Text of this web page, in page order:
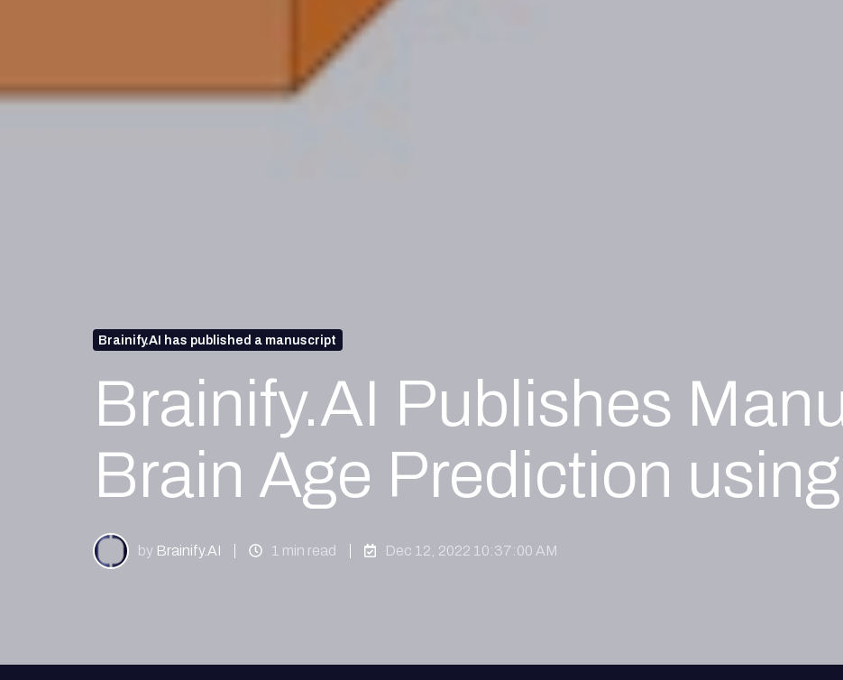
Brainify.AI has published a manuscript
Brainify.AI Publishes
Brain Age Prediction
by Brainify.AI 1 min read Dec 12, 2022 10:37:00 AM